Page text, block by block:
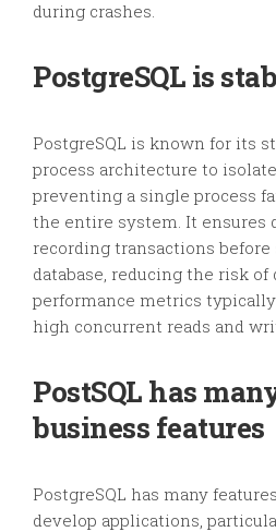
during crashes.
PostgreSQL is
PostgreSQL is known for its
process architecture to
preventing a single process
the entire system. It ensures
recording transactions
database, reducing the risk of
performance metrics
high concurrent reads and
PostSQL has
business features
PostgreSQL has many
develop applications,